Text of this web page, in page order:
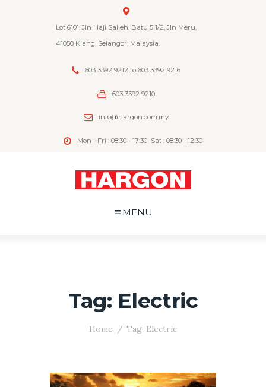
Lot 6101, Jln Haji Salleh, Batu 5 1/2, Jln Meru,
41050 Klang, Selangor, Malaysia.
603 3392 9212 to 603 3392 9216
603 3392 9210
info@hargon.com.my
Mon - Fri : 08:30 - 17:30 Sat : 08:30 - 12:30
MENU
Tag: Electric
Home Tag: Electric